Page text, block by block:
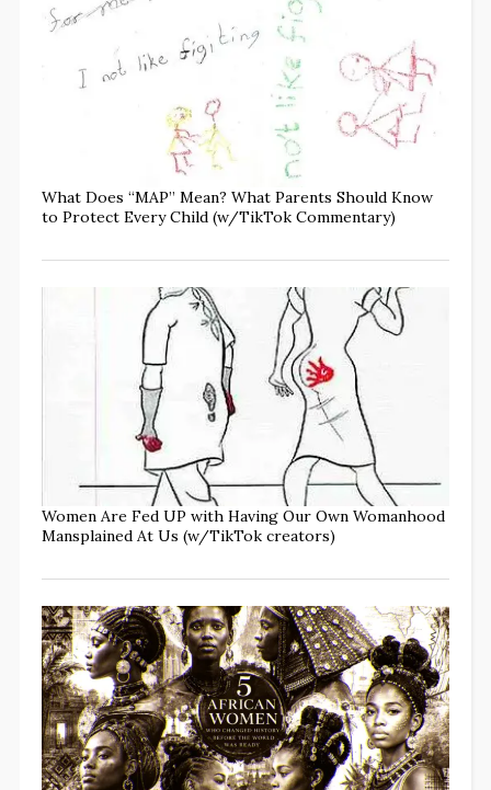
What Does “MAP” Mean? What Parents Should Know
to Protect Every Child (w/TikTok Commentary)
Women Are Fed UP with Having Our Own Womanhood
Mansplained At Us (w/TikTok creators)